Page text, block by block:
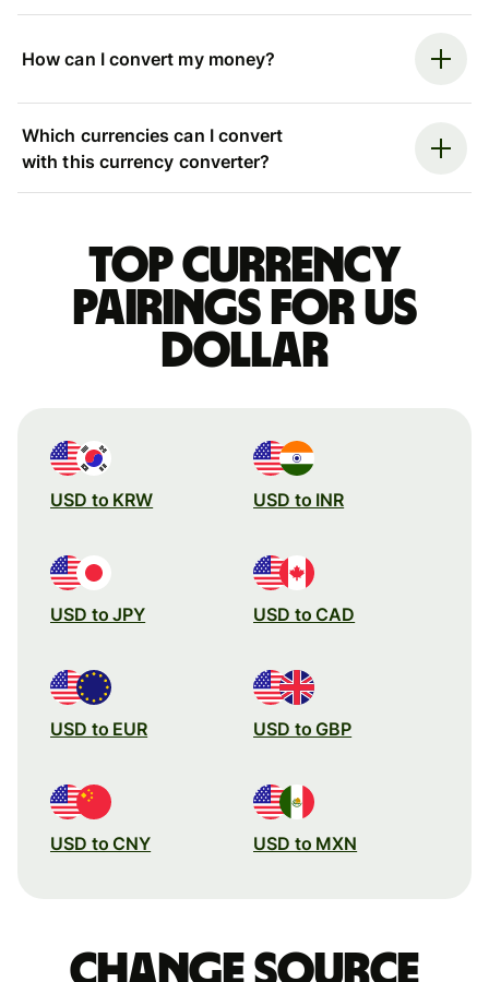
How can I convert my money?
Which currencies can I convert
with this currency converter?
Top currency
pairings for US
dollar
USD to KRW USD to INR
USD to JPY USD to CAD
USD to EUR USD to GBP
USD to CNY USD to MXN